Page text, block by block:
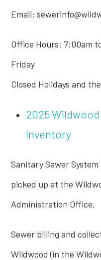
Email:
Office Hours: 7:00am
Friday
Closed Holidays and
2025
Inventory
Sanitary Sewer
picked up at the
Administration Office.
Sewer billing and
Wildwood (in the